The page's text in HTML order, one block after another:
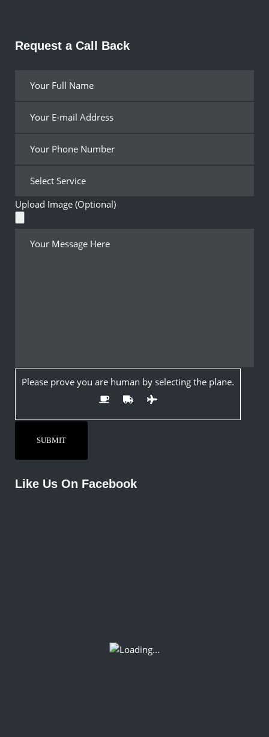
Request a Call Back
Upload Image (Optional)
Please prove you are human by selecting the plane.
Like Us On Facebook